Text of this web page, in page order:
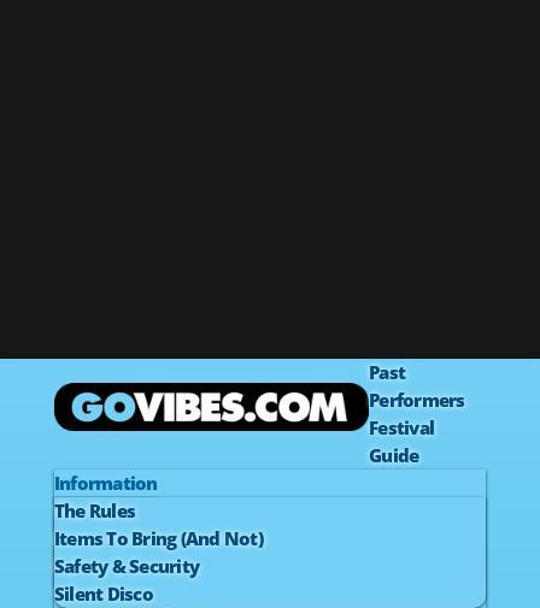
Past
Performers
Festival
Guide
Information
The Rules
Items To Bring (And Not)
Safety & Security
Silent Disco